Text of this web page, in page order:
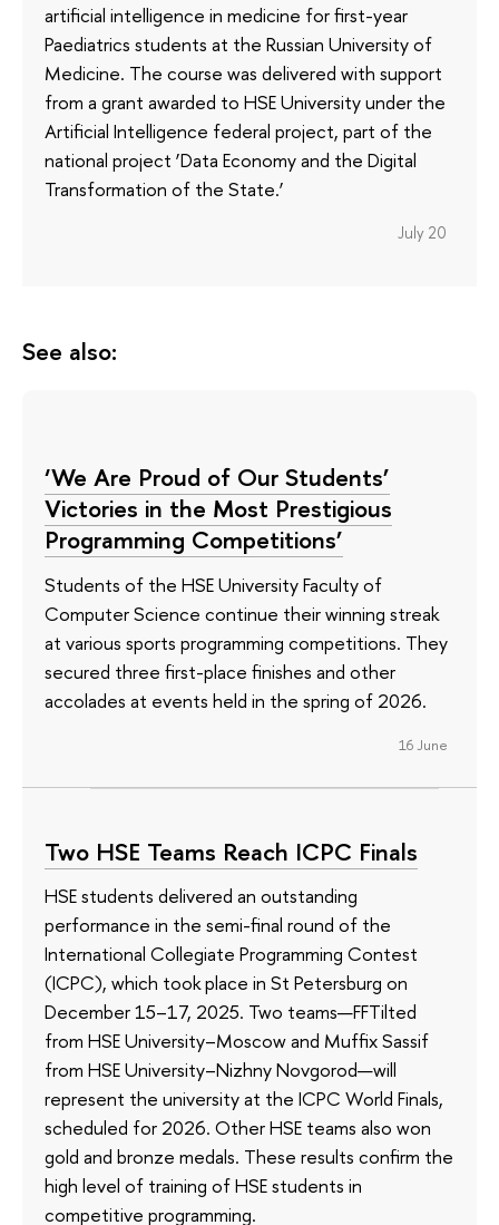
artificial intelligence in medicine for first-year
Paediatrics students at the Russian University of
Medicine. The course was delivered with support
from a grant awarded to HSE University under the
Artificial Intelligence federal project, part of the
national project ‘Data Economy and the Digital
Transformation of the State.’
July 20
See also:
‘We Are Proud of Our Students’
Victories in the Most Prestigious
Programming Competitions’
Students of the HSE University Faculty of
Computer Science continue their winning streak
at various sports programming competitions. They
secured three first-place finishes and other
accolades at events held in the spring of 2026.
16 June
Two HSE Teams Reach ICPC Finals
HSE students delivered an outstanding
performance in the semi-final round of the
International Collegiate Programming Contest
(ICPC), which took place in St Petersburg on
December 15–17, 2025. Two teams—FFTilted
from HSE University–Moscow and Muffix Sassif
from HSE University–Nizhny Novgorod—will
represent the university at the ICPC World Finals,
scheduled for 2026. Other HSE teams also won
gold and bronze medals. These results confirm the
high level of training of HSE students in
competitive programming.